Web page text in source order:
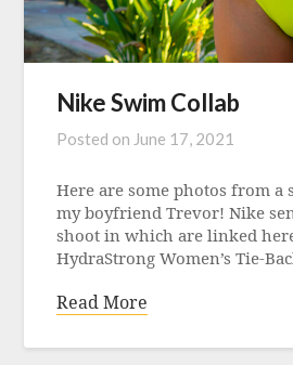
Nike Swim Collab
Posted on June 17, 2021
Here are some photos from a
my boyfriend Trevor! Nike
shoot in which are linked
HydraStrong Women’s Tie-
Read More